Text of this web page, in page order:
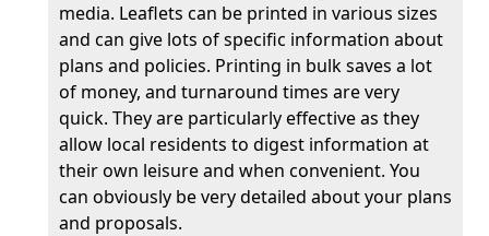
media. Leaflets can be printed in various sizes
and can give lots of specific information about
plans and policies. Printing in bulk saves a lot
of money, and turnaround times are very
quick. They are particularly effective as they
allow local residents to digest information at
their own leisure and when convenient. You
can obviously be very detailed about your plans
and proposals.